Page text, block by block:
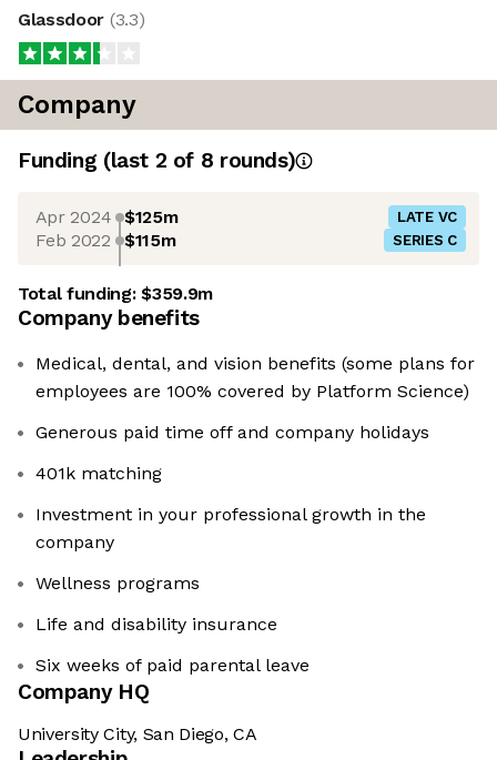
Glassdoor (3.3)
Company
Funding (last 2 of 8 rounds)
Apr 2024 $125m LATE VC
Feb 2022 $115m SERIES C
Total funding:$359.9m
Company benefits
Medical, dental, and vision benefits (some plans for
employees are 100% covered by Platform Science)
Generous paid time off and company holidays
401k matching
Investment in your professional growth in the
company
Wellness programs
Life and disability insurance
Six weeks of paid parental leave
Company HQ
University City, San Diego, CA